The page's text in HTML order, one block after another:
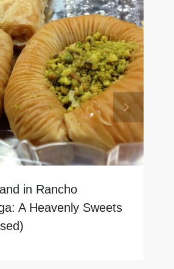
in Rancho
A Heavenly Sweets